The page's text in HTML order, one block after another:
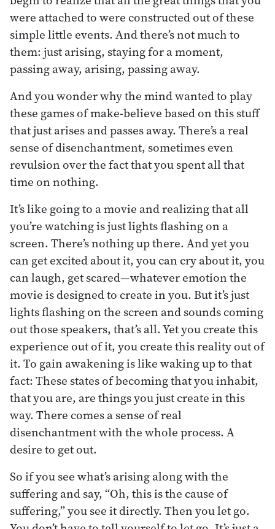
were attached to were constructed out of these
simple little events. And there’s not much to
them: just arising, staying for a moment,
passing away, arising, passing away.
And you wonder why the mind wanted to play
these games of make-believe based on this stuff
that just arises and passes away. There’s a real
sense of disenchantment, sometimes even
revulsion over the fact that you spent all that
time on nothing.
It’s like going to a movie and realizing that all
you’re watching is just lights flashing on a
screen. There’s nothing up there. And yet you
can get excited about it, you can cry about it, you
can laugh, get scared—whatever emotion the
movie is designed to create in you. But it’s just
lights flashing on the screen and sounds coming
out those speakers, that’s all. Yet you create this
experience out of it, you create this reality out of
it. To gain awakening is like waking up to that
fact: These states of becoming that you inhabit,
that you are, are things you just create in this
way. There comes a sense of real
disenchantment with the whole process. A
desire to get out.
So if you see what’s arising along with the
suffering and say, “Oh, this is the cause of
suffering,” you see it directly. Then you let go.